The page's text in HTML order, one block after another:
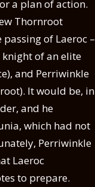
a plan of action.
Thornroot
of Laeroc –
knight of an elite
and Perriwinkle
It would be, in
and he
which had not
Perriwinkle
Laeroc
to prepare.